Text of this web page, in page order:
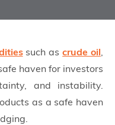
such ascrude oil
haven for investors
and instability.
as a safe haven